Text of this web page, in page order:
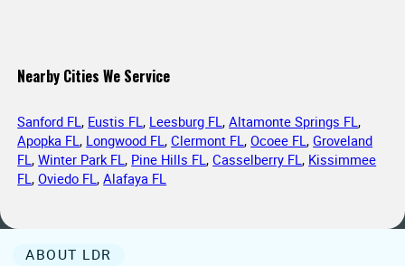
Nearby Cities We Service
Sanford FL, Eustis FL, Leesburg FL,Altamonte Springs FL,
Apopka FL, Longwood FL,Clermont FL,Ocoee FL,Groveland
FL,Winter Park FL, Pine Hills FL,Casselberry FL, Kissimmee
FL,Oviedo FL,Alafaya FL
ABOUT LDR